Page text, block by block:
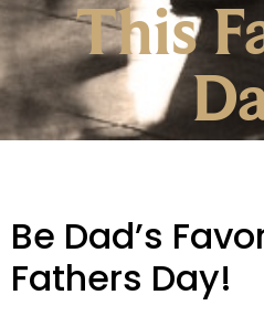
This
Be Dad’s
Fathers Day!